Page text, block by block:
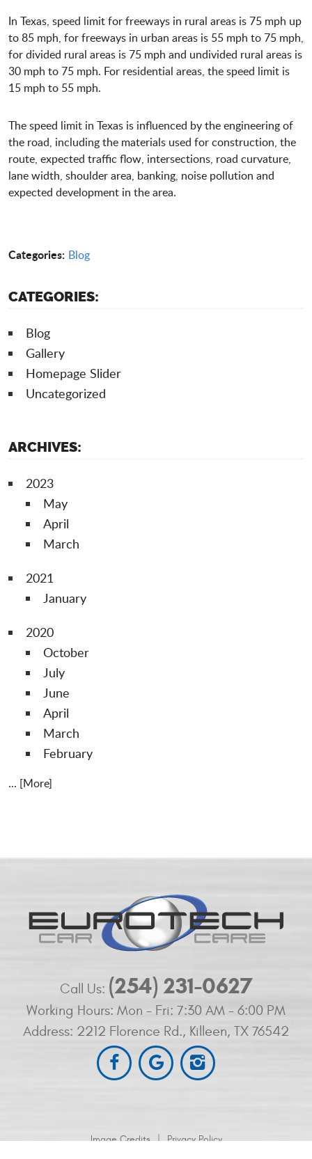
In Texas, speed limit for freeways in rural areas is 75 mph up
to 85 mph, for freeways in urban areas is 55 mph to 75 mph,
for divided rural areas is 75 mph and undivided rural areas is
30 mph to 75 mph. For residential areas, the speed limit is
15 mph to 55 mph.
The speed limit in Texas is influenced by the engineering of
the road, including the materials used for construction, the
route, expected traffic flow, intersections, road curvature,
lane width, shoulder area, banking, noise pollution and
expected development in the area.
Categories: Blog
CATEGORIES:
Blog
Gallery
Homepage Slider
Uncategorized
ARCHIVES:
2023
May
April
March
2021
January
2020
October
July
June
April
March
February
... [More]
Call Us: (254) 231-0627
Working Hours: Mon - Fri: 7:30 AM - 6:00 PM
Address: 2212 Florence Rd., Killeen, TX 76542
Image Credits |
Privacy Policy